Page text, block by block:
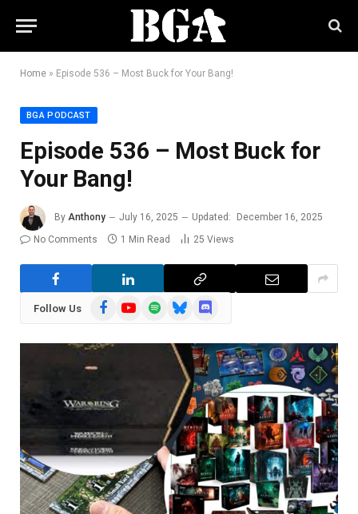
Home » Episode 536 – Most Buck for Your Bang!
BGA PODCAST
Episode 536 – Most Buck for
Your Bang!
By Anthony July 16, 2025 Updated:
December 16, 2025
No Comments
1 Min Read 25 Views
Follow Us FacebookYouTubeSpotifyBlueskyDiscord